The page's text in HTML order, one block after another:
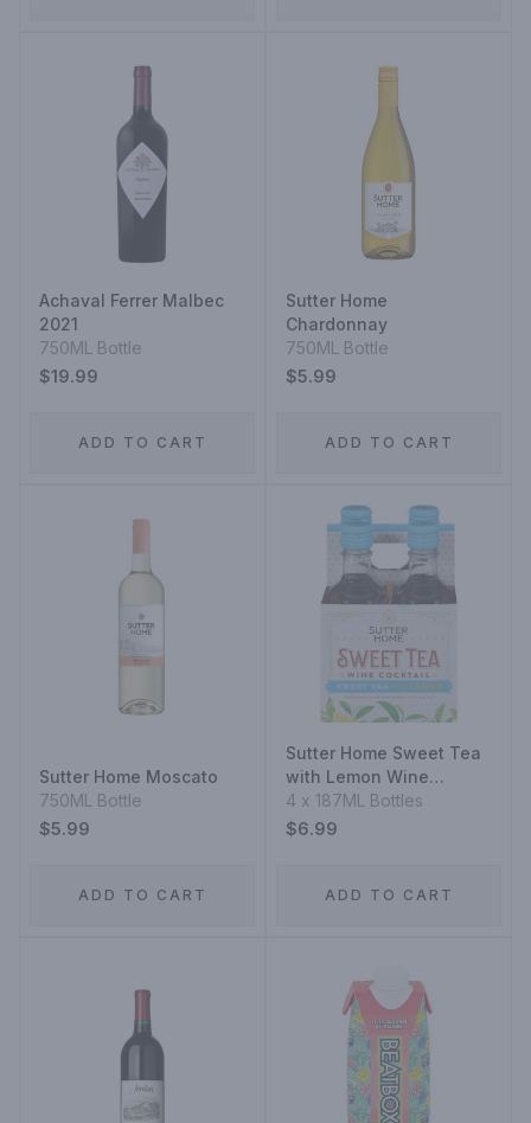
Achaval Ferrer Malbec
2021
750ML Bottle
$19.99
ADD TO CART
Sutter Home
Chardonnay
750ML Bottle
$5.99
ADD TO CART
Sutter Home Moscato
750ML Bottle
$5.99
ADD TO CART
Sutter Home Sweet Tea
with Lemon Wine
Cocktail
4 x 187ML Bottles
$6.99
ADD TO CART